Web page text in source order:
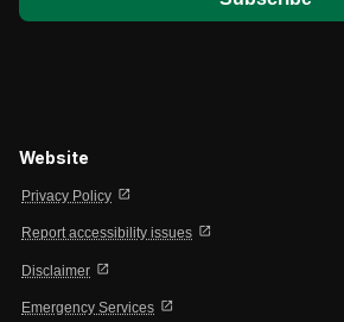
Website
Privacy Policy open_in_new
Report accessibility issues open_in_new
Disclaimer open_in_new
Emergency Services open_in_new